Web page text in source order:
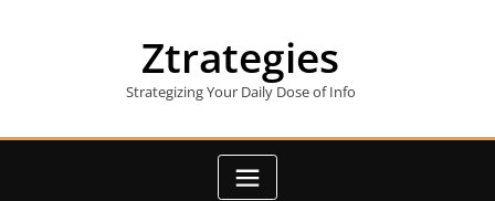
Ztrategies
Strategizing Your Daily Dose of Info